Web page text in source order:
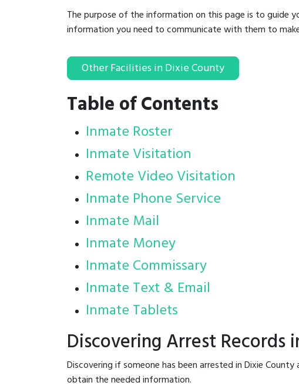
The purpose of the information on this page is to guide
information you need to communicate with them to
Other Facilities in Dixie County
Table of Contents
Inmate Roster
Inmate Visitation
Remote Video Visitation
Inmate Phone Service
Inmate Mail
Inmate Money
Inmate Commissary
Inmate Text & Email
Inmate Tablets
Discovering Arrest Records
Discovering if someone has been arrested in Dixie
obtain the needed information.